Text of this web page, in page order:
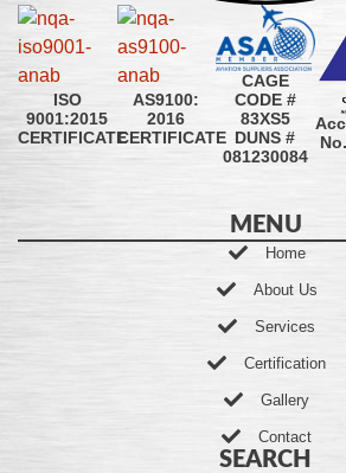
ISO
9001:2015
CERTIFICATE
AS9100:
2016
CERTIFICATE
CAGE
CODE #
83XS5
DUNS #
081230084
MENU
Home
About Us
Services
Certification
Gallery
Contact
SEARCH